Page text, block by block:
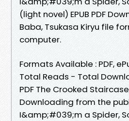
(light novel) EPUB PDF
Baba, Tsukasa Kiryu file
computer.
Formats Available : PDF,
Total Reads - Total
PDF The Crooked
Downloading from the
I&amp;#039;m a Spider,